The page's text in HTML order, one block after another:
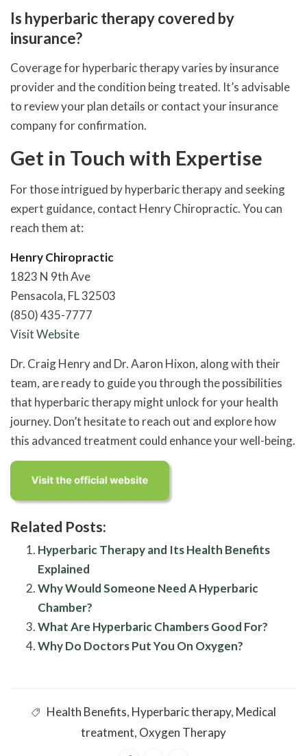
Is hyperbaric therapy covered by
insurance?
Coverage for hyperbaric therapy varies by insurance
provider and the condition being treated. It’s advisable
to review your plan details or contact your insurance
company for confirmation.
Get in Touch with Expertise
For those intrigued by hyperbaric therapy and seeking
expert guidance, contact Henry Chiropractic. You can
reach them at:
Henry Chiropractic
1823 N 9th Ave
Pensacola, FL 32503
(850) 435-7777
Visit Website
Dr. Craig Henry and Dr. Aaron Hixon, along with their
team, are ready to guide you through the possibilities
that hyperbaric therapy might unlock for your health
journey. Don’t hesitate to reach out and explore how
this advanced treatment could enhance your well-being.
Related Posts:
Hyperbaric Therapy and Its Health Benefits
Explained
Why Would Someone Need A Hyperbaric
Chamber?
What Are Hyperbaric Chambers Good For?
Why Do Doctors Put You On Oxygen?
Health Benefits, Hyperbaric therapy, Medical
treatment, Oxygen Therapy